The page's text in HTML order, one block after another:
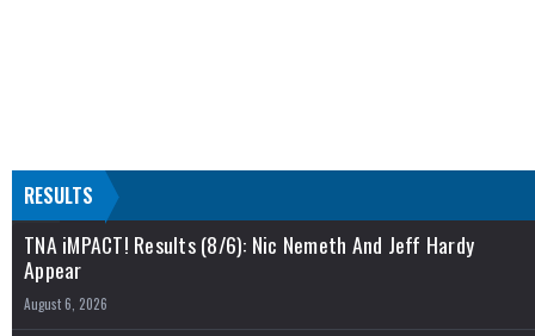
RESULTS
TNA iMPACT! Results (8/6): Nic Nemeth And Jeff Hardy
Appear
August 6, 2026